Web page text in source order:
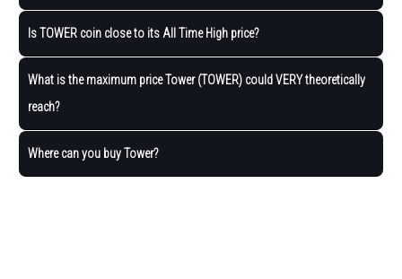
Is TOWER coin close to its All Time High price?
What is the maximum price Tower (TOWER) could VERY theoretically
reach?
Where can you buy Tower?